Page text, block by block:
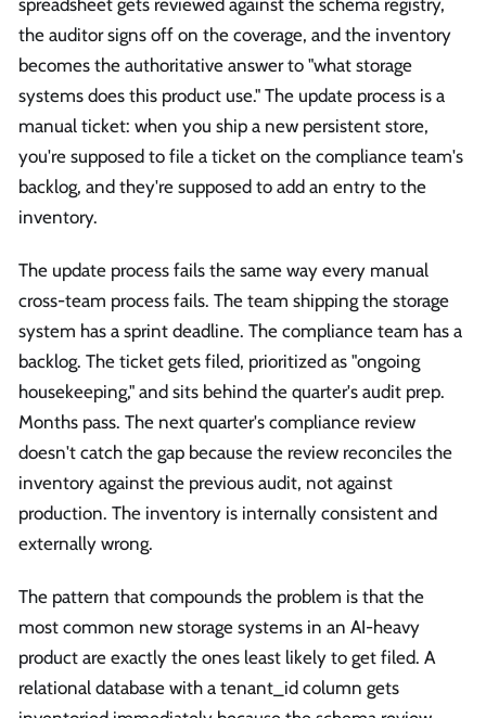
the auditor signs off on the coverage, and the inventory
becomes the authoritative answer to "what storage
systems does this product use." The update process is a
manual ticket: when you ship a new persistent store,
you're supposed to file a ticket on the compliance team's
backlog, and they're supposed to add an entry to the
inventory.
The update process fails the same way every manual
cross-team process fails. The team shipping the storage
system has a sprint deadline. The compliance team has a
backlog. The ticket gets filed, prioritized as "ongoing
housekeeping," and sits behind the quarter's audit prep.
Months pass. The next quarter's compliance review
doesn't catch the gap because the review reconciles the
inventory against the previous audit, not against
production. The inventory is internally consistent and
externally wrong.
The pattern that compounds the problem is that the
most common new storage systems in an AI-heavy
product are exactly the ones least likely to get filed. A
relational database with a tenant_id column gets